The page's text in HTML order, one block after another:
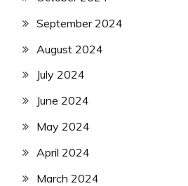
September 2024
August 2024
July 2024
June 2024
May 2024
April 2024
March 2024